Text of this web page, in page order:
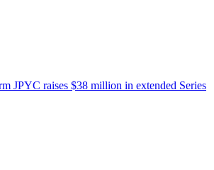
JPYC raises $38 million in extended Series